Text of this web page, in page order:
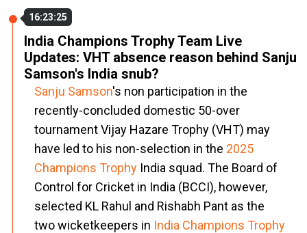
16:23:25
India Champions Trophy Team Live
Updates: VHT absence reason behind Sanju
Samson's India snub?
Sanju Samson's non participation in the
recently-concluded domestic 50-over
tournament Vijay Hazare Trophy (VHT) may
have led to his non-selection in the 2025
Champions Trophy India squad. The Board of
Control for Cricket in India (BCCI), however,
selected KL Rahul and Rishabh Pant as the
two wicketkeepers in India Champions Trophy